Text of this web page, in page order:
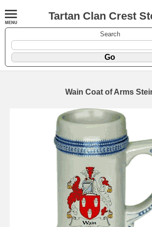
Tartan Clan Crest
Search
Wain Coat of Arms